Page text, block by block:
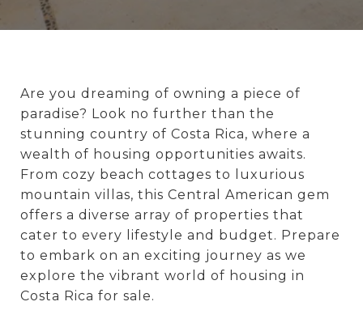
Are you dreaming of owning a piece of
paradise? Look no further than the
stunning country of Costa Rica, where a
wealth of housing opportunities awaits.
From cozy beach cottages to luxurious
mountain villas, this Central American gem
offers a diverse array of properties that
cater to every lifestyle and budget. Prepare
to embark on an exciting journey as we
explore the vibrant world of housing in
Costa Rica for sale.